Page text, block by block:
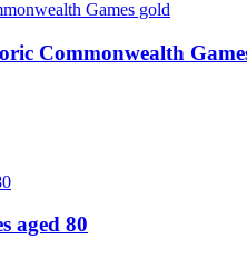
Commonwealth
aged 80